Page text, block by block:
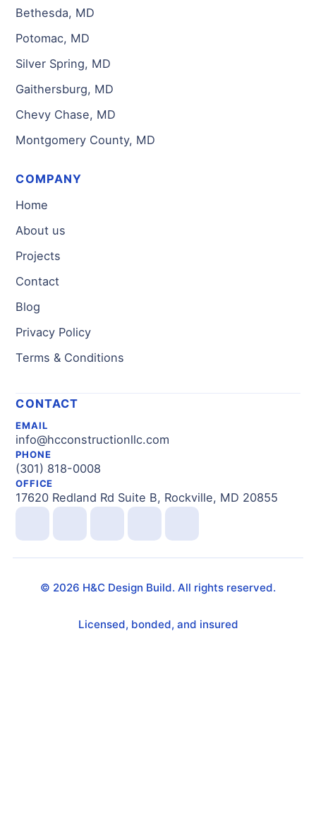
Bethesda, MD
Potomac, MD
Silver Spring, MD
Gaithersburg, MD
Chevy Chase, MD
Montgomery County, MD
COMPANY
Home
About us
Projects
Contact
Blog
Privacy Policy
Terms & Conditions
CONTACT
EMAIL
info@hcconstructionllc.com
PHONE
(301) 818-0008
OFFICE
17620 Redland Rd Suite B, Rockville, MD 20855
© 2026 H&C Design Build. All rights reserved.
Licensed, bonded, and insured